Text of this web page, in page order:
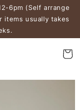
6pm (Self arrange
items usually takes